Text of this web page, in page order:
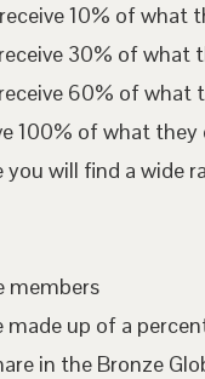
10% of what
30% of what
60% of what
100% of what
will find a
members
made up of a
in the Bronze